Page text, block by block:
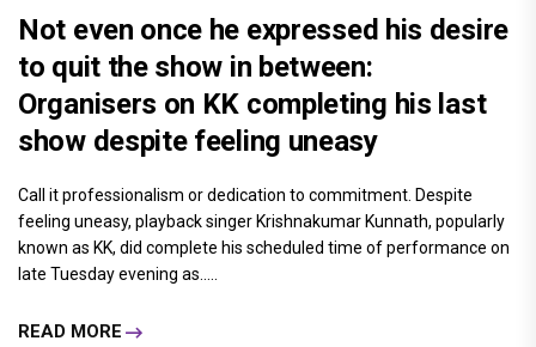
Not even once he expressed his desire
to quit the show in between:
Organisers on KK completing his last
show despite feeling uneasy
Call it professionalism or dedication to commitment. Despite
feeling uneasy, playback singer Krishnakumar Kunnath, popularly
known as KK, did complete his scheduled time of performance on
late Tuesday evening as.....
READ MORE